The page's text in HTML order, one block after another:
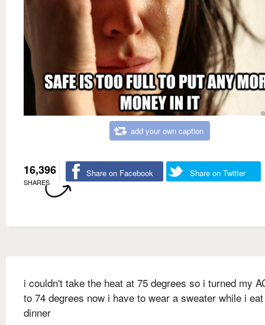
add your own caption
16,396
SHARES
Share on Facebook Share on Twitter
i couldn't take the heat at 75 degrees so i turned my
to 74 degrees now i have to wear a sweater while i
dinner